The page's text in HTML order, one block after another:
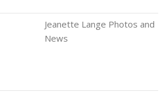
Jeanette Lange Photos and
News